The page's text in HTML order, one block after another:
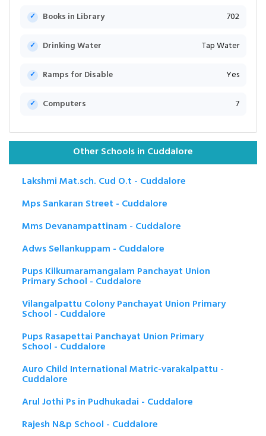
Books in Library 702
Drinking Water Tap Water
Ramps for Disable Yes
Computers 7
Other Schools in Cuddalore
Lakshmi Mat.sch. Cud O.t - Cuddalore
Mps Sankaran Street - Cuddalore
Mms Devanampattinam - Cuddalore
Adws Sellankuppam - Cuddalore
Pups Kilkumaramangalam Panchayat Union
Primary School - Cuddalore
Vilangalpattu Colony Panchayat Union Primary
School - Cuddalore
Pups Rasapettai Panchayat Union Primary
School - Cuddalore
Auro Child International Matric-varakalpattu -
Cuddalore
Arul Jothi Ps in Pudhukadai - Cuddalore
Rajesh N&p School - Cuddalore